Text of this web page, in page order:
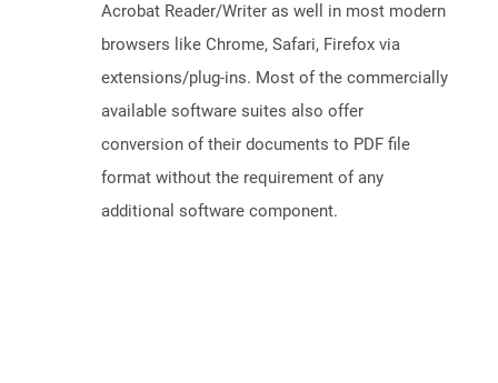
Acrobat Reader/Writer as well in most modern
browsers like Chrome, Safari, Firefox via
extensions/plug-ins. Most of the commercially
available software suites also offer
conversion of their documents to PDF file
format without the requirement of any
additional software component.